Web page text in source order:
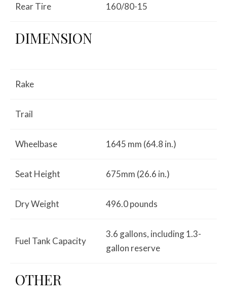
Rear Tire 160/80-15
DIMENSION
Rake
Trail
Wheelbase 1645 mm (64.8 in.)
Seat Height 675mm (26.6 in.)
Dry Weight 496.0 pounds
Fuel Tank Capacity
3.6 gallons, including 1.3-
gallon reserve
OTHER